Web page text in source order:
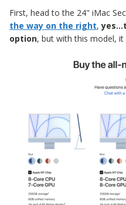
First, head to the 24" iMac
the way on the right,
option, but with this model, it